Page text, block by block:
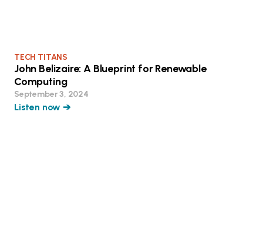
TECH TITANS
John Belizaire: A Blueprint for Renewable
Computing
September 3, 2024
Listen now ➔